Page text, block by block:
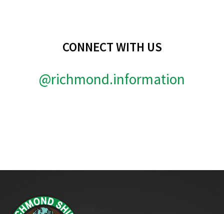
CONNECT WITH US
@richmond.information